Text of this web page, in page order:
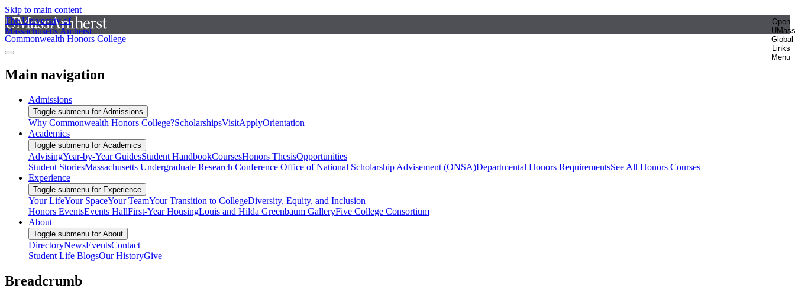
Skip to main content
The University of
Massachusetts Amherst
Open
UMass
Global
Links
Menu
Commonwealth Honors College
Main navigation
Admissions
Toggle submenu for Admissions
Why Commonwealth Honors College?ScholarshipsVisitApplyOrientation
Academics
Toggle submenu for Academics
AdvisingYear-by-Year GuidesStudent HandbookCoursesHonors ThesisOpportunities
Student StoriesMassachusetts Undergraduate Research Conference Office of National Scholarship Advisement (ONSA)Departmental Honors RequirementsSee All Honors Courses
Experience
Toggle submenu for Experience
Your LifeYour SpaceYour TeamYour Transition to CollegeDiversity, Equity, and Inclusion
Honors EventsEvents HallFirst-Year HousingLouis and Hilda Greenbaum GalleryFive College Consortium
About
Toggle submenu for About
DirectoryNewsEventsContact
Student Life BlogsOur HistoryGive
Breadcrumb